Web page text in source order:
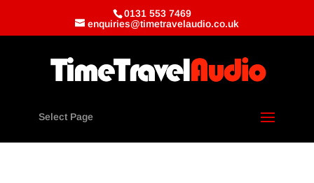
0131 553 7469
enquiries@timetravelaudio.co.uk
Select Page